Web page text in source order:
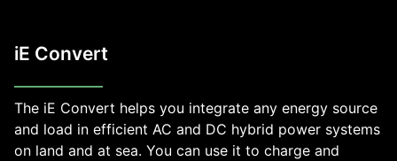
iE Convert
The iE Convert helps you integrate any energy source
and load in efficient AC and DC hybrid power systems
on land and at sea. You can use it to charge and